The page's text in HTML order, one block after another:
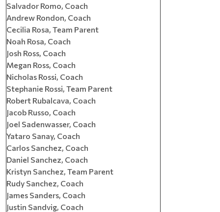
Salvador Romo, Coach
Andrew Rondon, Coach
Cecilia Rosa, Team Parent
Noah Rosa, Coach
Josh Ross, Coach
Megan Ross, Coach
Nicholas Rossi, Coach
Stephanie Rossi, Team Parent
Robert Rubalcava, Coach
Jacob Russo, Coach
Joel Sadenwasser, Coach
Yataro Sanay, Coach
Carlos Sanchez, Coach
Daniel Sanchez, Coach
Kristyn Sanchez, Team Parent
Rudy Sanchez, Coach
James Sanders, Coach
Justin Sandvig, Coach